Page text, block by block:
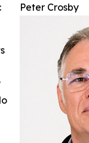
Peter Crosby